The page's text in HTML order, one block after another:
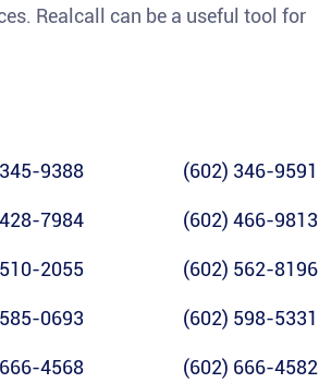
Realcall can be a useful tool for
9388 (602) 346-9591
7984 (602) 466-9813
2055 (602) 562-8196
0693 (602) 598-5331
4568 (602) 666-4582